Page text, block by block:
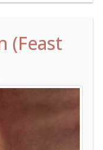
(Feast